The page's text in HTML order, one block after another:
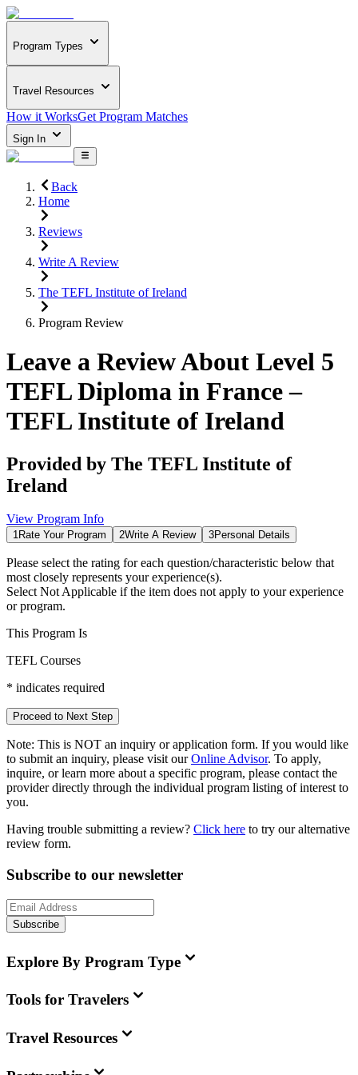
Program Types
Travel Resources
How it WorksGet Program Matches
Sign In
Back
Home
Reviews
Write A Review
The TEFL Institute of Ireland
Program Review
Leave a Review About Level 5
TEFL Diploma in France –
TEFL Institute of Ireland
Provided by The TEFL Institute of
Ireland
View Program Info
1Rate Your Program 2Write A Review 3Personal Details
Please select the rating for each question/characteristic below that
most closely represents your experience(s).
Select Not Applicable if the item does not apply to your experience
or program.
This Program Is
TEFL Courses
* indicates required
Proceed to Next Step
Note: This is NOT an inquiry or application form. If you would like
to submit an inquiry, please visit our Online Advisor. To apply,
inquire, or learn more about a specific program, please contact the
provider directly through the individual program listing of interest to
you.
Having trouble submitting a review? Click here to try our alternative
review form.
Subscribe to our newsletter
Subscribe
Explore By Program Type
Tools for Travelers
Travel Resources